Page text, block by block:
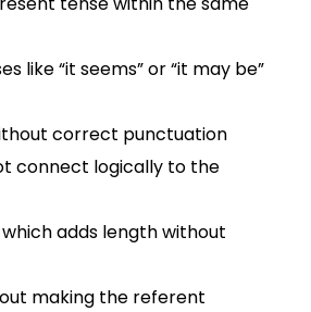
like “it seems” or “it may be”
correct punctuation
connect logically to the
adds length without
making the referent